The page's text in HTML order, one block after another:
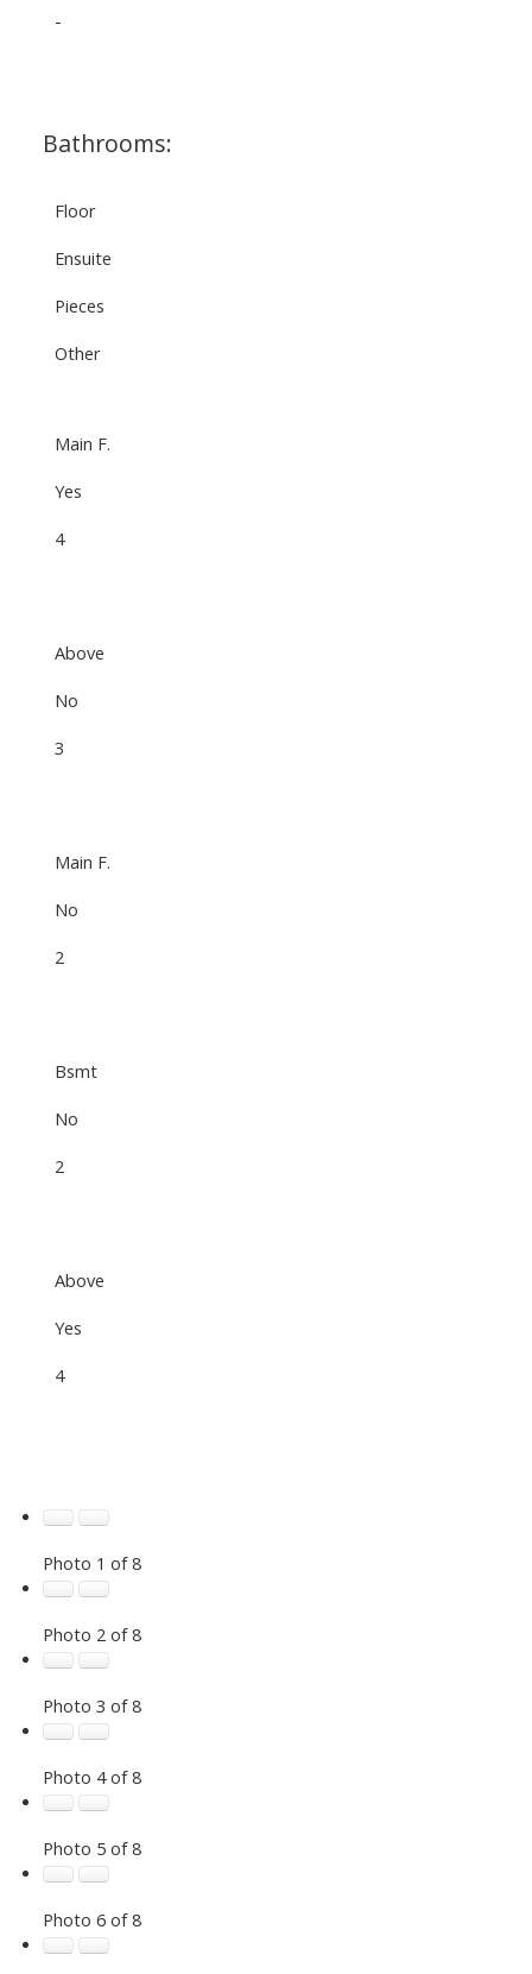
-
Bathrooms:
Floor
Ensuite
Pieces
Other
Main F.
Yes
4
Above
No
3
Main F.
No
2
Bsmt
No
2
Above
Yes
4
Photo 1 of 8
Photo 2 of 8
Photo 3 of 8
Photo 4 of 8
Photo 5 of 8
Photo 6 of 8